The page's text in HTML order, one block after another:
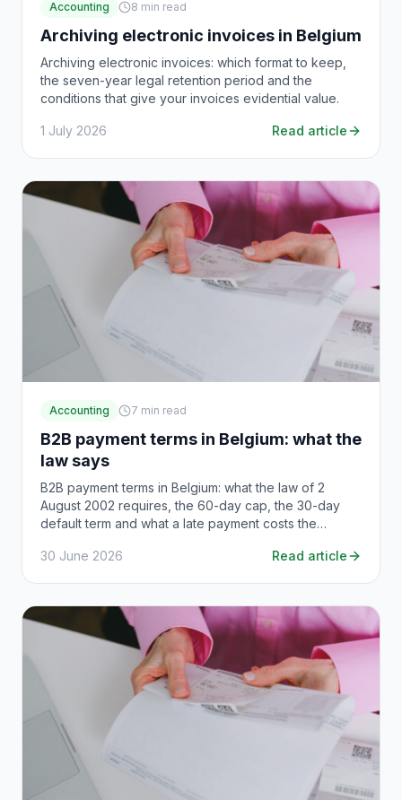
Accounting 8 min read
Archiving electronic invoices in Belgium
Archiving electronic invoices: which format to keep,
the seven-year legal retention period and the
conditions that give your invoices evidential value.
1 July 2026 Read article
Accounting 7 min read
B2B payment terms in Belgium: what the
law says
B2B payment terms in Belgium: what the law of 2
August 2002 requires, the 60-day cap, the 30-day
default term and what a late payment costs the
30 June 2026
Read article